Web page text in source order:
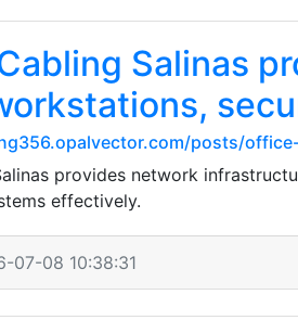
Salinas
posts/
provides network
effectively.
07-08 10:38:31